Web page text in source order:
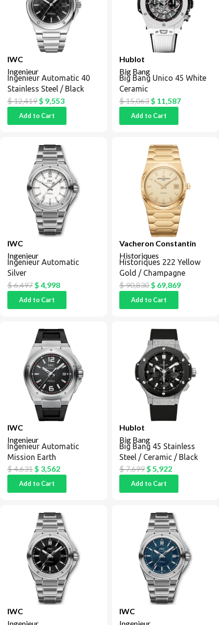
IWC
Ingenieur
Ingenieur Automatic 40
Stainless Steel / Black
$12,419 $ 9,553
Add to Cart
Hublot
Big Bang
Big Bang Unico 45 White
Ceramic
$15,063 $ 11,587
Add to Cart
IWC
Ingenieur
Ingenieur Automatic
Silver
$6,497 $ 4,998
Add to Cart
Vacheron Constantin
Historiques
Historiques 222 Yellow
Gold / Champagne
$90,830 $ 69,869
Add to Cart
IWC
Ingenieur
Ingenieur Automatic
Mission Earth
$4,631 $ 3,562
Add to Cart
Hublot
Big Bang
Big Bang 45 Stainless
Steel / Ceramic / Black
$7,699 $ 5,922
Add to Cart
IWC
IWC